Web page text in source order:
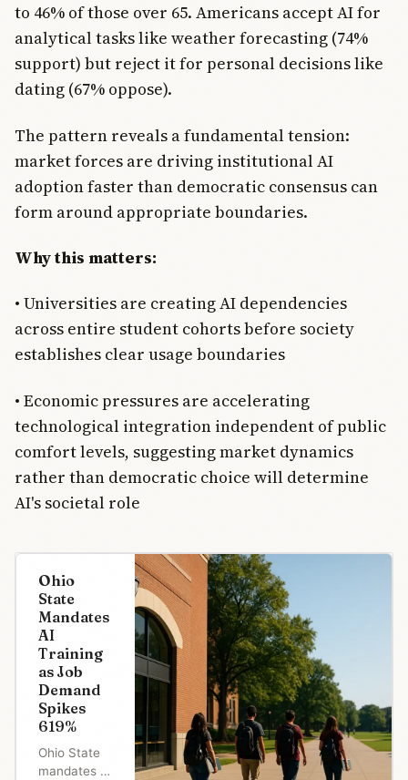
to 46% of those over 65. Americans accept AI for
analytical tasks like weather forecasting (74%
support) but reject it for personal decisions like
dating (67% oppose).
The pattern reveals a fundamental tension:
market forces are driving institutional AI
adoption faster than democratic consensus can
form around appropriate boundaries.
Why this matters:
• Universities are creating AI dependencies
across entire student cohorts before society
establishes clear usage boundaries
• Economic pressures are accelerating
technological integration independent of public
comfort levels, suggesting market dynamics
rather than democratic choice will determine
AI's societal role
Ohio
State
Mandates
AI
Training
as Job
Demand
Spikes
619%
Ohio State
mandates AI